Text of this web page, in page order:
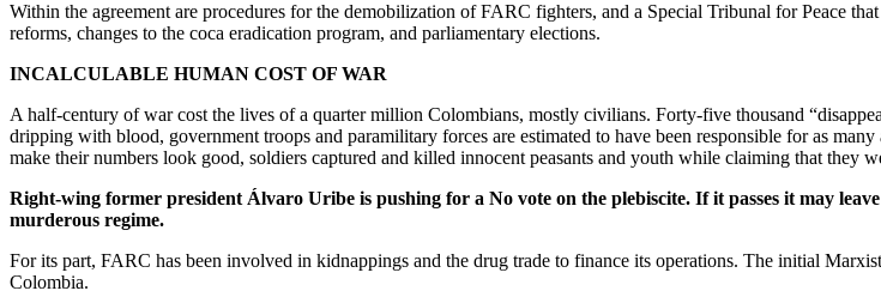
Within the agreement are procedures for the demobilization of FARC fighters, and a Special Tribunal for Peace
reforms, changes to the coca eradication program, and parliamentary elections.
INCALCULABLE HUMAN COST OF WAR
A half-century of war cost the lives of a quarter million Colombians, mostly civilians. Forty-five thousand
dripping with blood, government troops and paramilitary forces are estimated to have been responsible for as
make their numbers look good, soldiers captured and killed innocent peasants and youth while claiming that they
Right-wing former president Álvaro Uribe is pushing for a No vote on the plebiscite. If it passes it may
murderous regime.
For its part, FARC has been involved in kidnappings and the drug trade to finance its operations. The initial
Colombia.